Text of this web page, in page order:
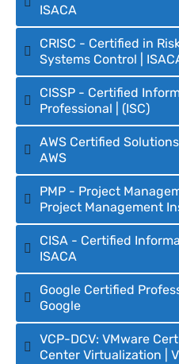
ISACA
CRISC - Certified in
Systems Control |
CISSP - Certified
Professional | (ISC)
AWS Certified
AWS
PMP - Project
Project Management
CISA - Certified
ISACA
Google Certified
Google
VCP-DCV: VMware
Center Virtualization |